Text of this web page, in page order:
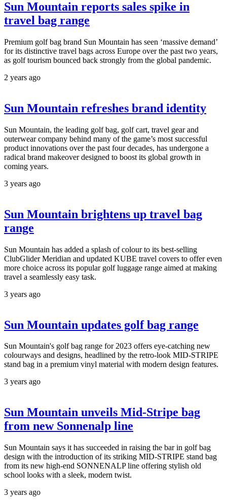
Sun Mountain reports sales spike in
travel bag range
Premium golf bag brand Sun Mountain has seen ‘massive demand’
for its distinctive travel bags across Europe over the past two years,
as golf tourism bounced back strongly from the global pandemic.
2 years ago
Sun Mountain refreshes brand identity
Sun Mountain, the leading golf bag, golf cart, travel gear and
outerwear company behind many of the game’s most successful
product innovations over the past four decades, has undergone a
radical brand makeover designed to boost its global growth in
coming years.
3 years ago
Sun Mountain brightens up travel bag
range
Sun Mountain has added a splash of colour to its best-selling
ClubGlider Meridian and updated KUBE travel covers to offer even
more choice across its popular golf luggage range aimed at making
travel a seamlessly easy task.
3 years ago
Sun Mountain updates golf bag range
Sun Mountain's golf bag range for 2023 offers eye-catching new
colourways and designs, headlined by the retro-look MID-STRIPE
stand bag in a premium vinyl material with modern design features.
3 years ago
Sun Mountain unveils Mid-Stripe bag
from new Sonnenalp line
Sun Mountain says it has succeeded in raising the bar in golf bag
design with the introduction of its striking MID-STRIPE stand bag
from its new high-end SONNENALP line offering stylish old
school looks with a sleek, modern twist.
3 years ago